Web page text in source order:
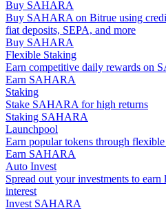
Futures Starter Guide
Trading strategies
Learn how to stay profitable
Buy SAHARA
Buy SAHARA on Bitrue using
fiat deposits, SEPA, and more
Buy SAHARA
Flexible Staking
Earn competitive daily rewards on
Earn SAHARA
Staking
Stake SAHARA for high returns
Staking SAHARA
Launchpool
Earn popular tokens through
Earn SAHARA
Auto Invest
Spread out your investments to
interest
Invest SAHARA